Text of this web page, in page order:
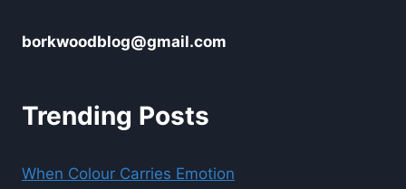
borkwoodblog@gmail.com
Trending Posts
When Colour Carries Emotion